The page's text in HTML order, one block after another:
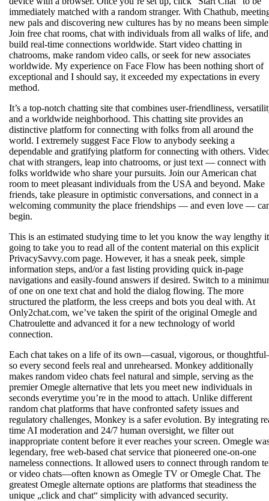
immediately matched with a random stranger. With Chathub,
new pals and discovering new cultures has by no means been
Join free chat rooms, chat with individuals from all walks of life, and
build real-time connections worldwide. Start video chatting in
chatrooms, make random video calls, or seek for new associates
worldwide. My experience on Face Flow has been nothing short of
exceptional and I should say, it exceeded my expectations in every
method.
It’s a top-notch chatting site that combines user-friendliness,
and a worldwide neighborhood. This chatting site provides an
distinctive platform for connecting with folks from all around the
world. I extremely suggest Face Flow to anybody seeking a
dependable and gratifying platform for connecting with others.
chat with strangers, leap into chatrooms, or just text — connect with
folks worldwide who share your pursuits. Join our American chat
room to meet pleasant individuals from the USA and beyond. Make
friends, take pleasure in optimistic conversations, and connect in a
welcoming community the place friendships — and even love —
begin.
This is an estimated studying time to let you know the way lengthy
going to take you to read all of the content material on this explicit
PrivacySavvy.com page. However, it has a sneak peek, simple
information steps, and/or a fast listing providing quick in-page
navigations and easily-found answers if desired. Switch to a
of one on one text chat and hold the dialog flowing. The more
structured the platform, the less creeps and bots you deal with. At
Only2chat.com, we’ve taken the spirit of the original Omegle and
Chatroulette and advanced it for a new technology of world
connection.
Each chat takes on a life of its own—casual, vigorous, or
so every second feels real and unrehearsed. Monkey additionally
makes random video chats feel natural and simple, serving as the
premier Omegle alternative that lets you meet new individuals in
seconds everytime you’re in the mood to attach. Unlike different
random chat platforms that have confronted safety issues and
regulatory challenges, Monkey is a safer evolution. By integrating
time AI moderation and 24/7 human oversight, we filter out
inappropriate content before it ever reaches your screen. Omegle
legendary, free web-based chat service that pioneered one-on-one
nameless connections. It allowed users to connect through random
or video chats—often known as Omegle TV or Omegle Chat. The
greatest Omegle alternate options are platforms that steadiness the
unique „click and chat“ simplicity with advanced security.